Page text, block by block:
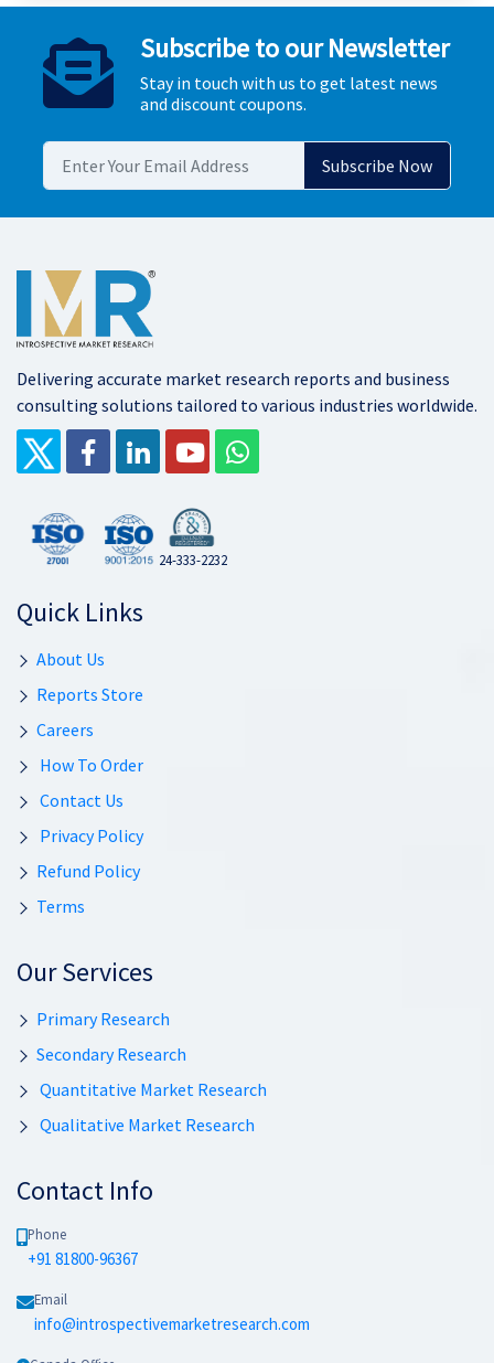
Subscribe to our Newsletter
Stay in touch with us to get latest news
and discount coupons.
Delivering accurate market research reports and business
consulting solutions tailored to various industries worldwide.
24-333-2232
Quick Links
About Us
Reports Store
Careers
How To Order
Contact Us
Privacy Policy
Refund Policy
Terms
Our Services
Primary Research
Secondary Research
Quantitative Market Research
Qualitative Market Research
Contact Info
Phone
+91 81800-96367
Email
info@introspectivemarketresearch.com